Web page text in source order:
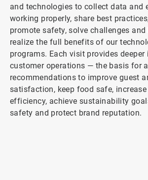
and technologies to collect data and
working properly, share best
promote safety, solve challenges
realize the full benefits of our
programs. Each visit provides
customer operations — the basis for
recommendations to improve guest
satisfaction, keep food safe,
efficiency, achieve sustainability
safety and protect brand reputation.